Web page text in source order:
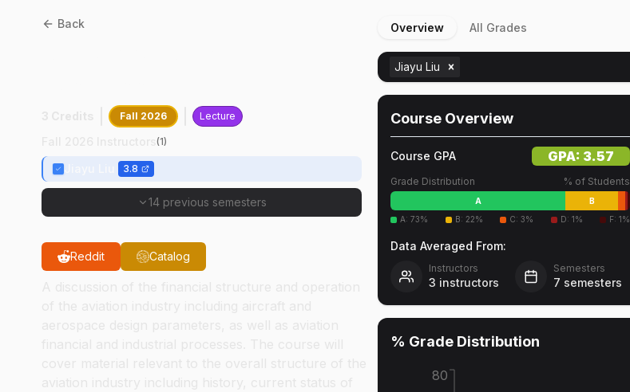
Back
Fall 2026 Lecture
(1)
3.8
14 previous semesters
Reddit Catalog
Overview All Grades
Jiayu Liu
Course Overview
Course GPA GPA: 3.57
Grade Distribution % of Students
A
B
A:73% B: 22% C:3% D: 1% F:1%
Data Averaged From:
Instructors
3 instructors
Semesters
7 semesters
% Grade Distribution
80